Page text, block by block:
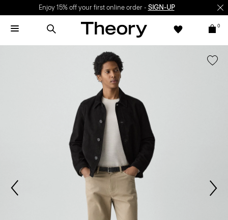
Enjoy 15% off your first online order - SIGN-UP
0